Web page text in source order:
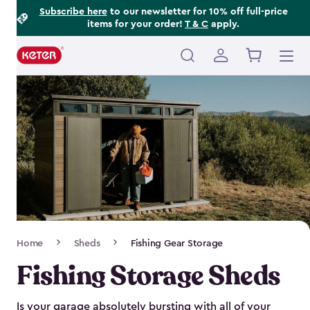
Subscribe hereto our newsletter for 10% off full-price
items for your order! T & C apply.
Main
navigation
Navigation
Home Sheds Fishing Gear Storage
Fishing Storage Sheds
Is your garage absolutely bursting with all of your
Footer
Information